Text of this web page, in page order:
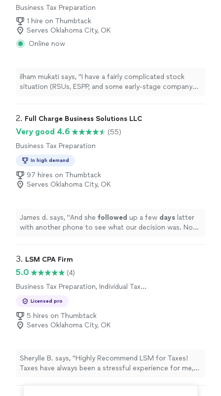
Business Tax Preparation
1 hire on Thumbtack
Serves Oklahoma City, OK
Online now
ilham mukati says, "I have a fairly complicated stock
situation (RSUs, ESPP, and some early-stage company
& Associates and Im really glad she did. Instead of just
through the bigger picture, how the rental would affect
my overall tax position, whether to hold it in my name or
an LLC, and how to plan around my equity vesting
schedule. Felt like talking to someone looking out for
meand a CPA at the same time. Already referred two
coworkers."
2. Full Charge Business Solutions LLC
Very good 4.6
(55)
Business Tax Preparation
In high demand
97 hires on Thumbtack
Serves Oklahoma City, OK
James d. says, "And she followed up a few days latter
with another phone to see what our decision was. Now
3. LSM CPA Firm
5.0
(4)
Business Tax Preparation, Individual Tax
Licensed pro
5 hires on Thumbtack
Serves Oklahoma City, OK
Sherylle B. says, "Highly Recommend LSM for Taxes!
Taxes have always been a stressful experience for me,